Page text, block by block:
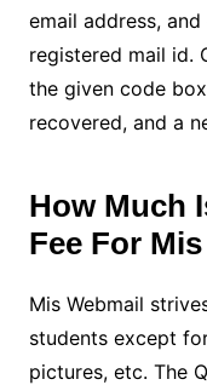
email address, and
registered mail id.
the given code
recovered, and a
How Much
Fee For
Mis Webmail
students except
pictures, etc. The